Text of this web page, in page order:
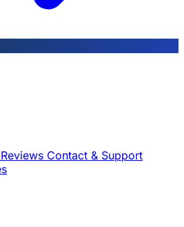
Reviews Contact & Support